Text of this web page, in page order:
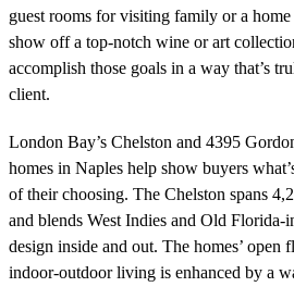
guest rooms for visiting family or a home
show off a top-notch wine or art
accomplish those goals in a way that’s
client.
London Bay’s Chelston and 4395
homes in Naples help show buyers
of their choosing. The Chelston spans
and blends West Indies and Old Florida-
design inside and out. The homes’ open
indoor-outdoor living is enhanced by a